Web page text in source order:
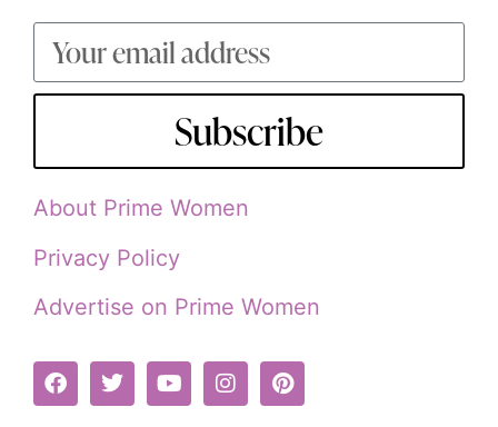
Subscribe
About Prime Women
Privacy Policy
Advertise on Prime Women